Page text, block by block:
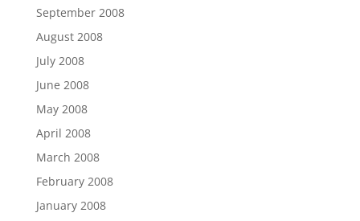
September 2008
August 2008
July 2008
June 2008
May 2008
April 2008
March 2008
February 2008
January 2008